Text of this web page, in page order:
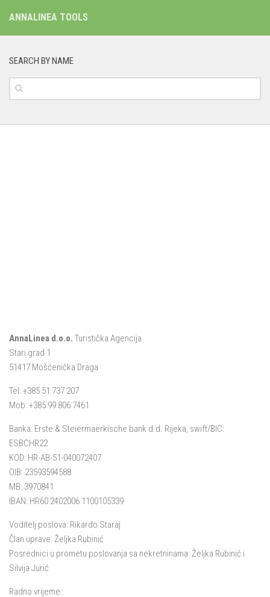
ANNALINEA TOOLS
SEARCH BY NAME
AnnaLinea d.o.o. Turistička Agencija
Stari grad 1
51417 Mošćenička Draga
Tel: +385 51 737 207
Mob: +385 99 806 7461
Banka: Erste & Steiermaerkische bank d.d. Rijeka, swift/BIC:
ESBCHR22
KOD: HR-AB-51-040072407
OIB: 23593594588
MB: 3970841
IBAN: HR60 2402006 1100105339
Voditelj poslova: Rikardo Staraj
Član uprave: Željka Rubinić
Posrednici u prometu poslovanja sa nekretninama: Željka Rubinić i
Silvija Jurić
Radno vrijeme: